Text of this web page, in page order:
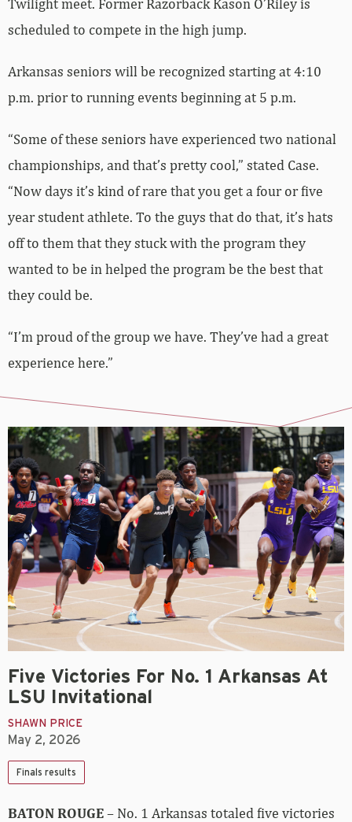
Twilight meet. Former Razorback Kason O’Riley is
scheduled to compete in the high jump.
Arkansas seniors will be recognized starting at 4:10
p.m. prior to running events beginning at 5 p.m.
“Some of these seniors have experienced two national
championships, and that’s pretty cool,” stated Case.
“Now days it’s kind of rare that you get a four or five
year student athlete. To the guys that do that, it’s hats
off to them that they stuck with the program they
wanted to be in helped the program be the best that
they could be.
“I’m proud of the group we have. They’ve had a great
experience here.”
Five Victories For No. 1 Arkansas At
LSU Invitational
SHAWN PRICE
May 2, 2026
Finals results
BATON ROUGE– No. 1 Arkansas totaled five victories